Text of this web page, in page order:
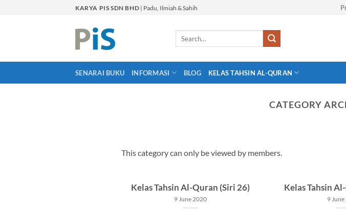
KARYA PIS SDN BHD | Padu, Ilmiah & Sahih
SENARAI BUKU INFORMASI BLOG KELAS TAHSIN AL-QURAN
CATEGORY
This category can only be viewed by members.
Kelas Tahsin Al-Quran (Siri 26)
9 June 2020
Kelas Tahsin
9